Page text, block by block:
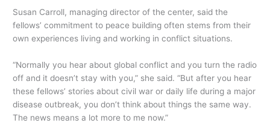
Susan Carroll, managing director of the center, said the
fellows’ commitment to peace building often stems from their
own experiences living and working in conflict situations.
“Normally you hear about global conflict and you turn the radio
off and it doesn’t stay with you,” she said. “But after you hear
these fellows’ stories about civil war or daily life during a major
disease outbreak, you don’t think about things the same way.
The news means a lot more to me now.”